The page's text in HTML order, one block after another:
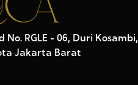
RGLE - 06, Duri Kosambi,
Jakarta Barat